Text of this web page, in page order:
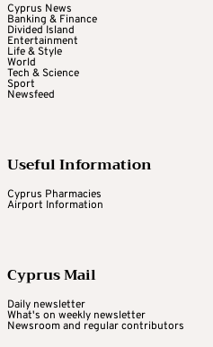
Cyprus News
Banking & Finance
Divided Island
Entertainment
Life & Style
World
Tech & Science
Sport
Newsfeed
Useful Information
Cyprus Pharmacies
Airport Information
Cyprus Mail
Daily newsletter
What's on weekly newsletter
Newsroom and regular contributors